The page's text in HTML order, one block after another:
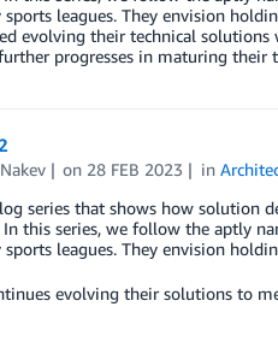
leagues. They envision
evolving their technical
progresses in maturing their
on 28 FEB 2023 in
series that shows how solution
this series, we follow the aptly
leagues. They envision
evolving their solutions to